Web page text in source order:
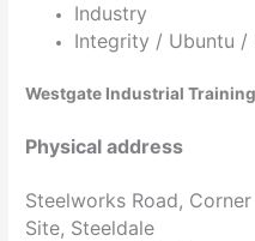
Industry
Integrity / Ubuntu /
Westgate Industrial
Physical address
Steelworks Road,
Site, Steeldale